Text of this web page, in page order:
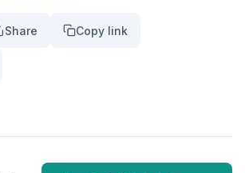
Share Copy link